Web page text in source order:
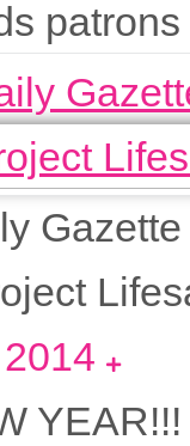
patrons
Expand
YEAR!!!